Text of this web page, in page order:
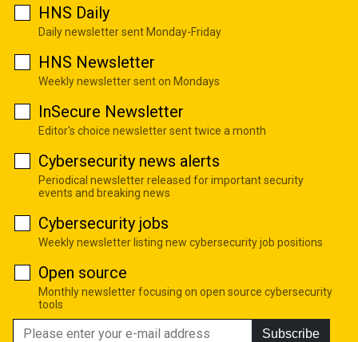
HNS Daily
Daily newsletter sent Monday-Friday
HNS Newsletter
Weekly newsletter sent on Mondays
InSecure Newsletter
Editor's choice newsletter sent twice a month
Cybersecurity news alerts
Periodical newsletter released for important security
events and breaking news
Cybersecurity jobs
Weekly newsletter listing new cybersecurity job positions
Open source
Monthly newsletter focusing on open source cybersecurity
tools
Subscribe